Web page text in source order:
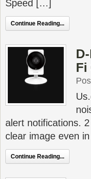
Speed […]
Continue Reading...
Fi
alert notifications.
clear image even
Continue Reading...